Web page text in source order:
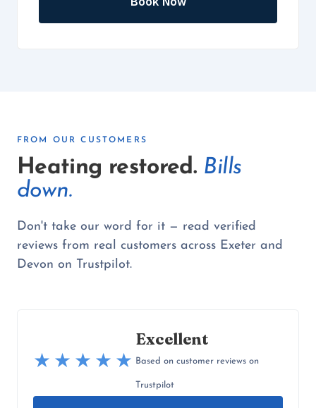
FROM OUR CUSTOMERS
Heating restored. Bills
down.
Don't take our word for it — read verified
reviews from real customers across Exeter and
Devon on Trustpilot.
★★★★★
Excellent
Based on customer reviews on
Trustpilot